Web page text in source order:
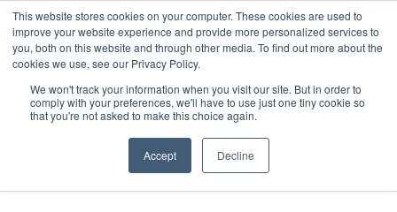
This website stores cookies on your computer. These cookies are used to
improve your website experience and provide more personalized services to
you, both on this website and through other media. To find out more about the
cookies we use, see our Privacy Policy.
We won't track your information when you visit our site. But in order to
comply with your preferences, we'll have to use just one tiny cookie so
that you're not asked to make this choice again.
Accept Decline
Jet Investor Asia – September 15-16 2026 Corporate
ABOUT CONTACT
ADVERTISE AND SPONSOR
Search
Search